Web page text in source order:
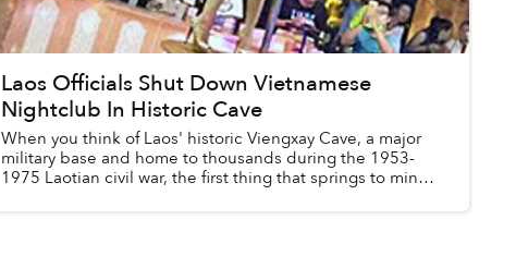
Laos Officials Shut Down Vietnamese
Nightclub In Historic Cave
When you think of Laos' historic Viengxay Cave, a major
military base and home to thousands during the 1953-
1975 Laotian civil war, the first thing that springs to mind